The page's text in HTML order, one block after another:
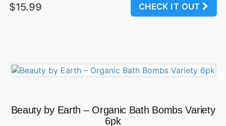
CHECK IT OUT
$15.99
Beauty by Earth – Organic Bath Bombs Variety
6pk